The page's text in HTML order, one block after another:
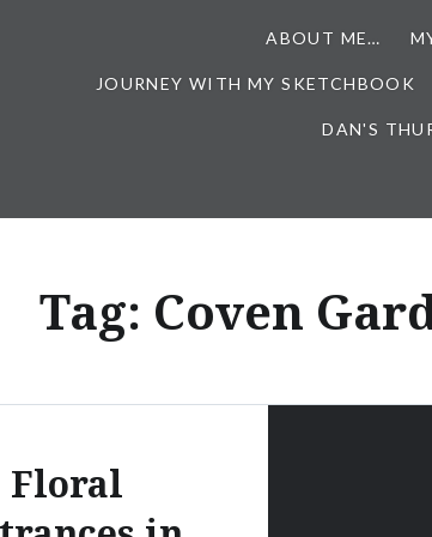
ABOUT ME…
JOURNEY WITH MY SKETCHBOOK
DAN'S
Tag: Coven
Floral